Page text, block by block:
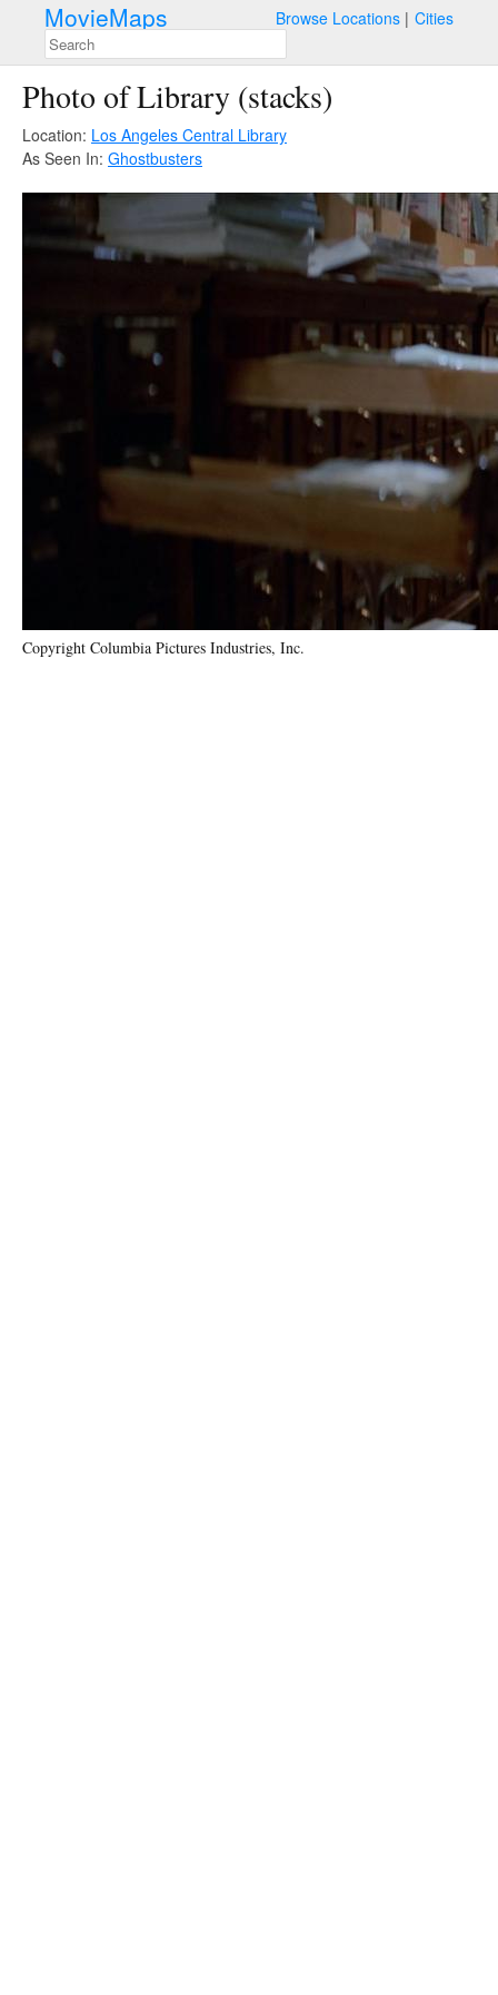
MovieMaps Browse Locations Cities
Photo of Library (stacks)
Location: Los Angeles Central Library
As Seen In: Ghostbusters
Copyright Columbia Pictures Industries, Inc.